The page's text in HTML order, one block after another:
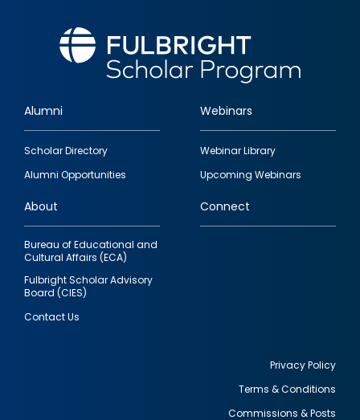
Footer
quick
links
Alumni
Scholar Directory
Alumni Opportunities
Webinars
Webinar Library
Upcoming Webinars
About
Bureau of Educational and
Cultural Affairs (ECA)
Fulbright Scholar Advisory
Board (CIES)
Contact Us
Connect
Privacy Policy
Terms & Conditions
Commissions & Posts